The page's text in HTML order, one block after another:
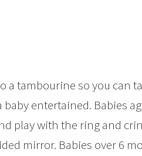
a tambourine so you can
entertained. Babies
play with the ring and
mirror. Babies over 6